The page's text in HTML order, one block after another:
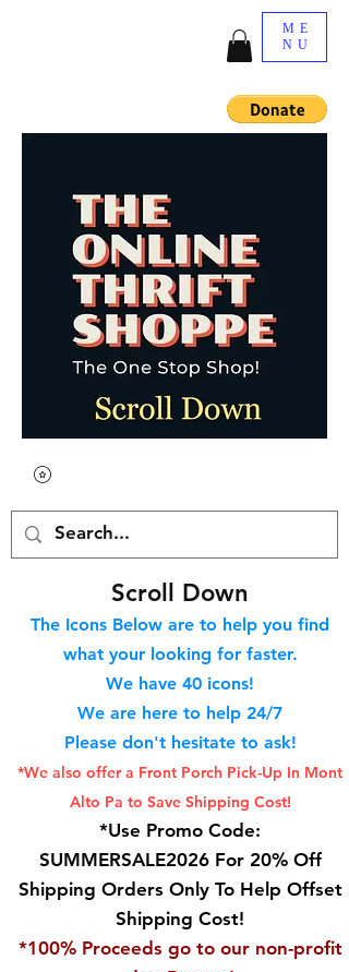
ME
NU
Scroll Down
The Icons Below are to help you find
what your looking for faster.
We have 40 icons!
We are here to help 24/7
Please don't hesitate to ask!
*We also offer a Front Porch Pick-Up In Mont
Alto Pa to Save Shipping Cost!
*Use Promo Code:
SUMMERSALE2026 For 20% Off
Shipping Orders Only To Help Offset
Shipping Cost!
*100% Proceeds go to our non-profit